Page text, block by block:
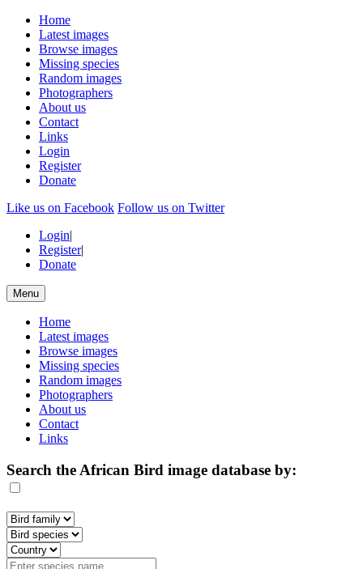
Home
Latest images
Browse images
Missing species
Random images
Photographers
About us
Contact
Links
Login
Register
Donate
Like us on Facebook Follow us on Twitter
Login|
Register|
Donate
Menu
Home
Latest images
Browse images
Missing species
Random images
Photographers
About us
Contact
Links
Search the African Bird image database by: